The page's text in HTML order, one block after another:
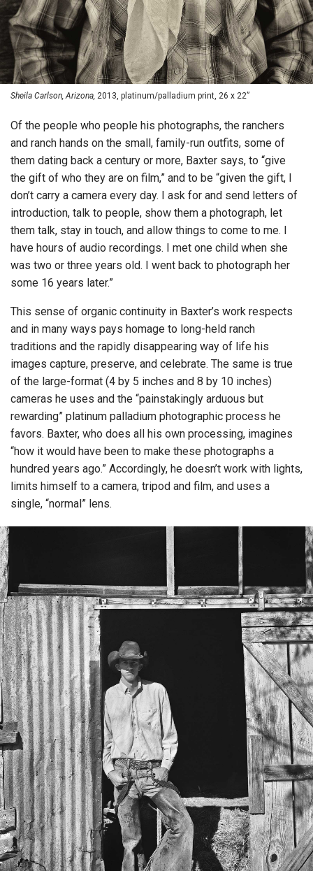
Sheila Carlson, Arizona, 2013, platinum/palladium print, 26 x 22”
Of the people who people his photographs, the ranchers
and ranch hands on the small, family-run outfits, some of
them dating back a century or more, Baxter says, to “give
the gift of who they are on film,” and to be “given the gift, I
don’t carry a camera every day. I ask for and send letters of
introduction, talk to people, show them a photograph, let
them talk, stay in touch, and allow things to come to me. I
have hours of audio recordings. I met one child when she
was two or three years old. I went back to photograph her
some 16 years later.”
This sense of organic continuity in Baxter’s work respects
and in many ways pays homage to long-held ranch
traditions and the rapidly disappearing way of life his
images capture, preserve, and celebrate. The same is true
of the large-format (4 by 5 inches and 8 by 10 inches)
cameras he uses and the “painstakingly arduous but
rewarding” platinum palladium photographic process he
favors. Baxter, who does all his own processing, imagines
“how it would have been to make these photographs a
hundred years ago.” Accordingly, he doesn’t work with lights,
limits himself to a camera, tripod and film, and uses a
single, “normal” lens.